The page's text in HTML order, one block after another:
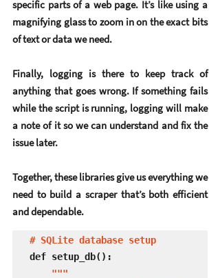
specific parts of a web page. It’s like using a
magnifying glass to zoom in on the exact bits
of text or data we need.
Finally, logging is there to keep track of
anything that goes wrong. If something fails
while the script is running, logging will make
a note of it so we can understand and fix the
issue later.
Together, these libraries give us everything we
need to build a scraper that’s both efficient
and dependable.
# SQLite database setup
def setup_db():
"""